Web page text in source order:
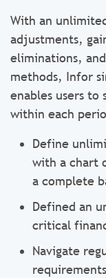
With an
adjustments,
eliminations,
methods, Infor
enables users to
within each
Define
with a chart
a complete
Defined an
critical
Navigate